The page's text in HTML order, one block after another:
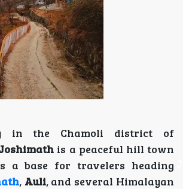
in the Chamoli district of
is a peaceful hill town
a base for travelers heading
, Auli, and several Himalayan